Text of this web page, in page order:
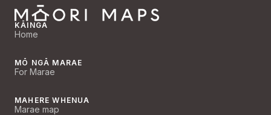
KĀINGA
Home
MŌ NGĀ MARAE
For Marae
MAHERE WHENUA
Marae map